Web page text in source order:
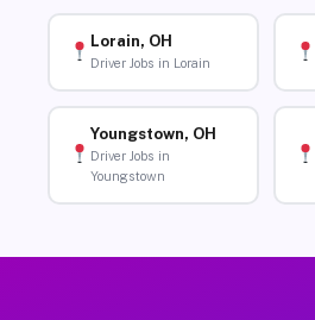
Lorain, OH
Driver Jobs in Lorain
Youngstown, OH
Driver Jobs in
Youngstown